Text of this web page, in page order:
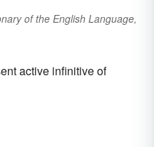
of the English Language,
active infinitive of